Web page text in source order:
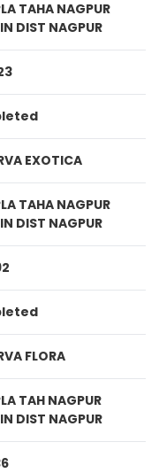
TAHA NAGPUR
DIST NAGPUR
EXOTICA
TAHA NAGPUR
DIST NAGPUR
FLORA
TAH NAGPUR
DIST NAGPUR